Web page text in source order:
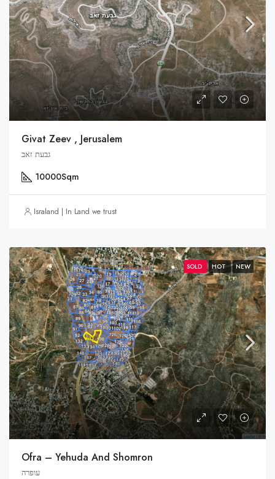
Givat Zeev , Jerusalem
גבעת זאב
10000Sqm
Israland | In Land we trust
SOLD HOT NEW
Ofra – Yehuda And Shomron
עופרה